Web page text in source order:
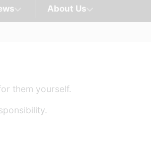
About Us
them yourself.